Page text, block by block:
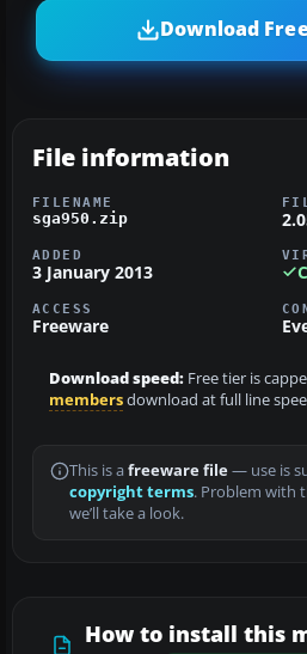
Download Free
File information
FILENAME
sga950.zip
ADDED
3 January 2013
ACCESS
Freeware
Download speed: Free tier is
membersdownload at full line
This is a freeware file— use is
copyright terms. Problem with
we’ll take a look.
How to install this